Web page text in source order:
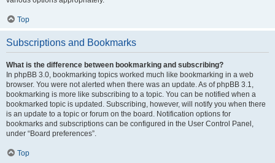
Top
Subscriptions and Bookmarks
What is the difference between bookmarking and subscribing?
In phpBB 3.0, bookmarking topics worked much like bookmarking in a web
browser. You were not alerted when there was an update. As of phpBB 3.1,
bookmarking is more like subscribing to a topic. You can be notified when a
bookmarked topic is updated. Subscribing, however, will notify you when there
is an update to a topic or forum on the board. Notification options for
bookmarks and subscriptions can be configured in the User Control Panel,
under “Board preferences”.
Top